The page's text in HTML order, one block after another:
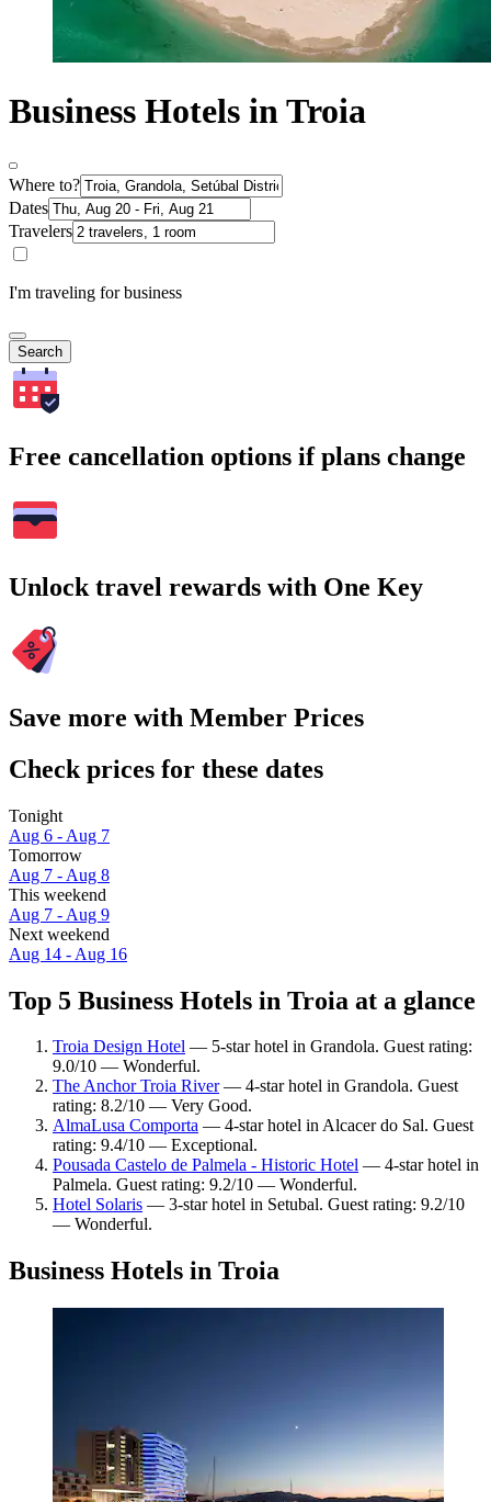
Business Hotels in Troia
Where to?
Dates
Travelers
I'm traveling for business
Search
Free cancellation options if plans change
Unlock travel rewards with One Key
Save more with Member Prices
Check prices for these dates
Tonight
Aug 6 - Aug 7
Tomorrow
Aug 7 - Aug 8
This weekend
Aug 7 - Aug 9
Next weekend
Aug 14 - Aug 16
Top 5 Business Hotels in Troia at a glance
Troia Design Hotel — 5-star hotel in Grandola. Guest rating:
9.0/10 — Wonderful.
The Anchor Troia River— 4-star hotel in Grandola. Guest
rating: 8.2/10 — Very Good.
AlmaLusa Comporta — 4-star hotel in Alcacer do Sal. Guest
rating: 9.4/10 — Exceptional.
Pousada Castelo de Palmela - Historic Hotel — 4-star hotel in
Palmela. Guest rating: 9.2/10 — Wonderful.
Hotel Solaris — 3-star hotel in Setubal. Guest rating: 9.2/10
— Wonderful.
Business Hotels in Troia